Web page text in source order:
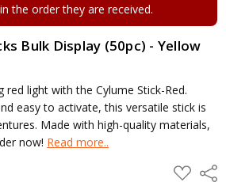
the order they are received.
Bulk Display (50pc) - Yellow
red light with the Cylume Stick-Red.
easy to activate, this versatile stick is
Made with high-quality materials,
now! Read more..
ADD
TO